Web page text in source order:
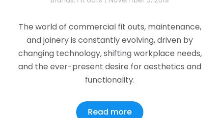
The world of commercial fit outs, maintenance,
and joinery is constantly evolving, driven by
changing technology, shifting workplace needs,
and the ever-present desire for aesthetics and
functionality.
Read more